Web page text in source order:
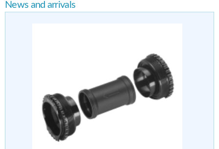
News and arrivals